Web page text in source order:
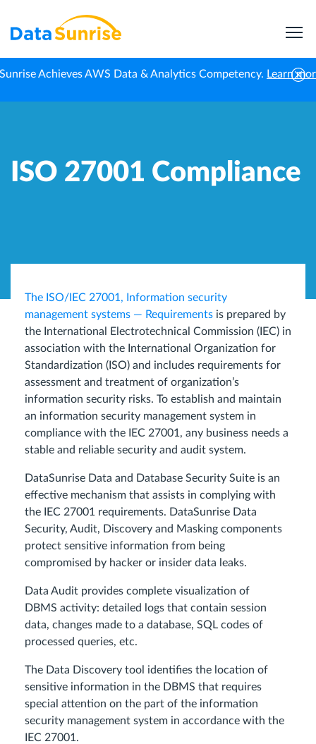
Achieves AWS Data & Analytics Competency. Learn
ISO 27001 Compliance
The ISO/IEC 27001, Information security
management systems — Requirements is prepared by
the International Electrotechnical Commission (IEC) in
association with the International Organization for
Standardization (ISO) and includes requirements for
assessment and treatment of organization’s
information security risks. To establish and maintain
an information security management system in
compliance with the IEC 27001, any business needs a
stable and reliable security and audit system.
DataSunrise Data and Database Security Suite is an
effective mechanism that assists in complying with
the IEC 27001 requirements. DataSunrise Data
Security, Audit, Discovery and Masking components
protect sensitive information from being
compromised by hacker or insider data leaks.
Data Audit provides complete visualization of
DBMS activity: detailed logs that contain session
data, changes made to a database, SQL codes of
processed queries, etc.
The Data Discovery tool identifies the location of
sensitive information in the DBMS that requires
special attention on the part of the information
security management system in accordance with the
IEC 27001.